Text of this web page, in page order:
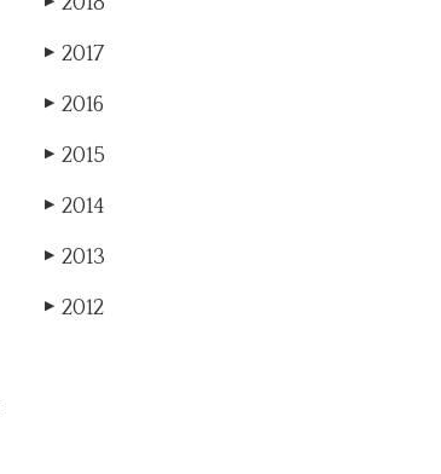
▶ 2017
▶ 2016
▶ 2015
▶ 2014
▶ 2013
▶ 2012